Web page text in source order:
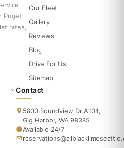
Puget
rates,
Our Fleet
Gallery
Reviews
Blog
Drive For Us
Sitemap
Contact
5800 Soundview Dr A104,
Gig Harbor, WA 98335
Available 24/7